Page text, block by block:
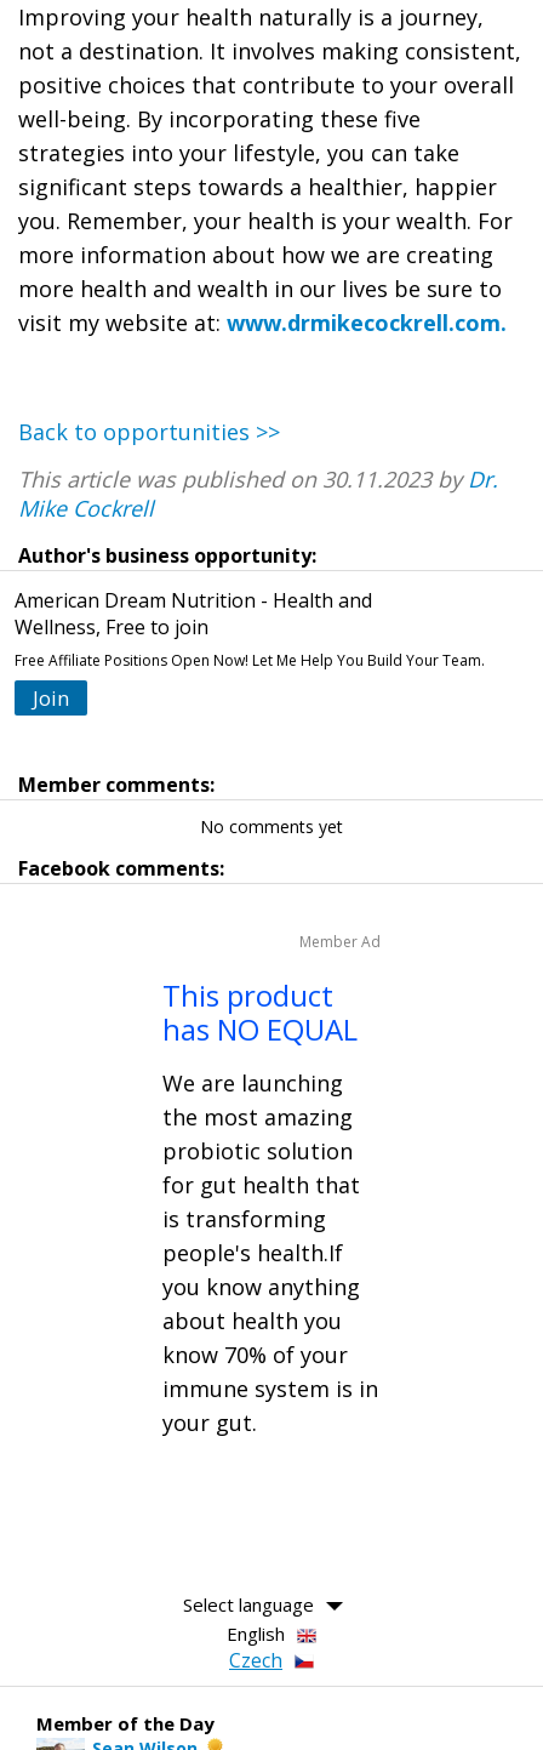
Improving your health naturally is a journey,
not a destination. It involves making consistent,
positive choices that contribute to your overall
well-being. By incorporating these five
strategies into your lifestyle, you can take
significant steps towards a healthier, happier
you. Remember, your health is your wealth. For
more information about how we are creating
more health and wealth in our lives be sure to
visit my website at: www.drmikecockrell.com.
Back to opportunities >>
This article was published on 30.11.2023 by Dr.
Mike Cockrell
Author's business opportunity:
American Dream Nutrition - Health and
Wellness, Free to join
Free Affiliate Positions Open Now! Let Me Help You Build Your Team.
Join
Member comments:
No comments yet
Facebook comments:
Member Ad
This product
has NO EQUAL
We are launching
the most amazing
probiotic solution
for gut health that
is transforming
people's health.If
you know anything
about health you
know 70% of your
immune system is in
your gut.
Select language
English
Czech
Member of the Day